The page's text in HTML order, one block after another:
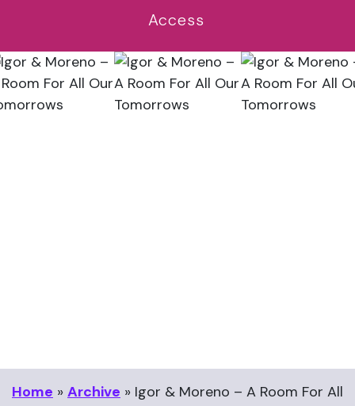
Access
Home » Archive » Igor & Moreno – A Room For All